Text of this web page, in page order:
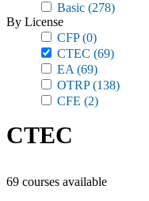
Basic (278)
By License
CFP(0)
CTEC (69)
EA (69)
OTRP(138)
CFE (2)
CTEC
69 courses available